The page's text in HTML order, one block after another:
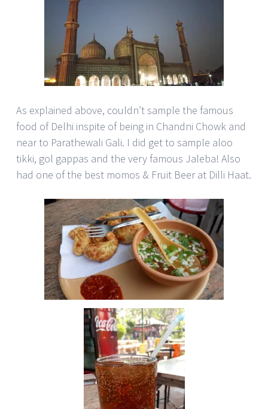
As explained above, couldn’t sample the famous
food of Delhi inspite of being in Chandni Chowk and
near to Parathewali Gali. I did get to sample aloo
tikki, gol gappas and the very famous Jaleba! Also
had one of the best momos & Fruit Beer at Dilli Haat.